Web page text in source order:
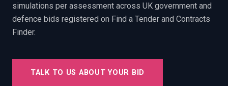
simulations per assessment across UK government and
defence bids registered on Find a Tender and Contracts
Finder.
TALK TO US ABOUT YOUR BID